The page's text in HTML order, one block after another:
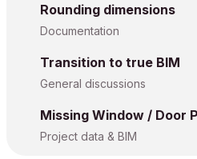
Rounding dimensions
Documentation
Transition to true BIM
General discussions
Missing Window / Door
Project data & BIM